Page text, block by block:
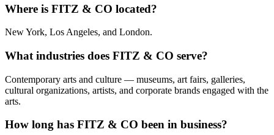
Where is FITZ & CO located?
New York, Los Angeles, and London.
What industries does FITZ & CO serve?
Contemporary arts and culture — museums, art fairs, galleries,
cultural organizations, artists, and corporate brands engaged with the
arts.
How long has FITZ & CO been in business?